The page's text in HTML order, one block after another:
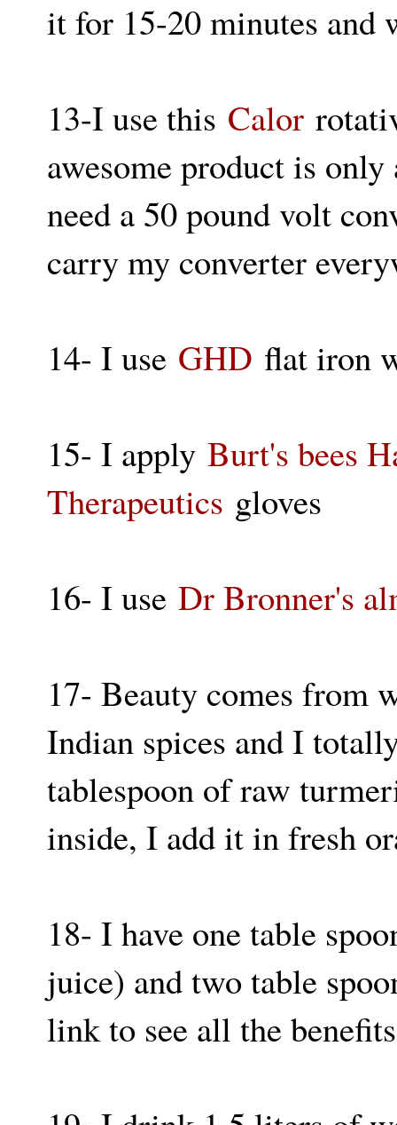
it for 15-20 minutes and
13-I use this Calor
awesome product is
need a 50 pound volt
carry my converter
14- I use GHD flat iron
15- I apply Burt's bees
Therapeutics gloves
16- I use Dr Bronner's
17- Beauty comes from
Indian spices and I
tablespoon of raw
inside, I add it in fresh
18- I have one table
juice) and two table
link to see all the benefits